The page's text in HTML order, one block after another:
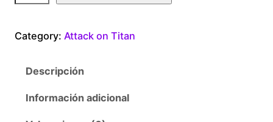
c
Category: Attack on Titan
Descripción
Información adicional